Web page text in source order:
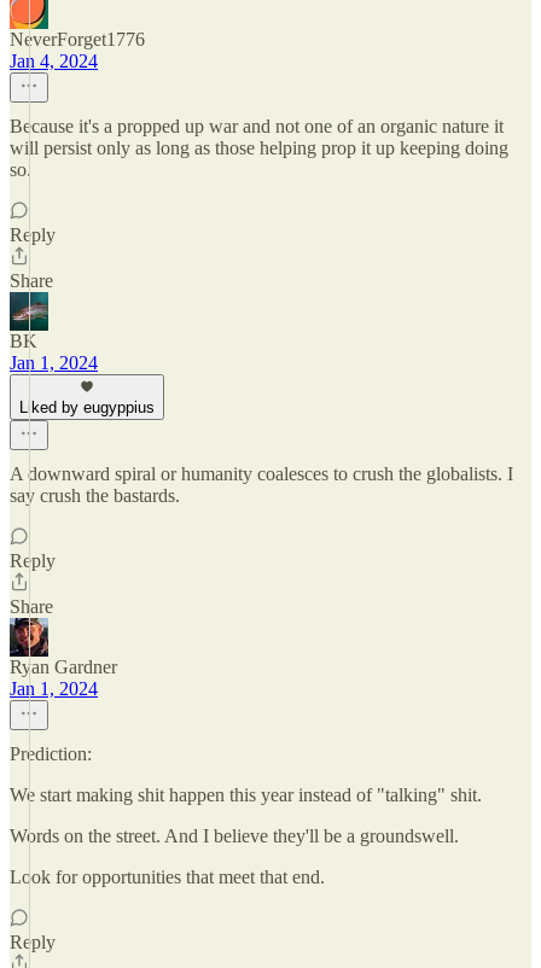
NeverForget1776
Jan 4, 2024
Because it's a propped up war and not one of an organic nature it
will persist only as long as those helping prop it up keeping doing
so.
Reply
Share
BK
Jan 1, 2024
Liked by eugyppius
A downward spiral or humanity coalesces to crush the globalists. I
say crush the bastards.
Reply
Share
Ryan Gardner
Jan 1, 2024
Prediction:
We start making shit happen this year instead of "talking" shit.
Words on the street. And I believe they'll be a groundswell.
Look for opportunities that meet that end.
Reply